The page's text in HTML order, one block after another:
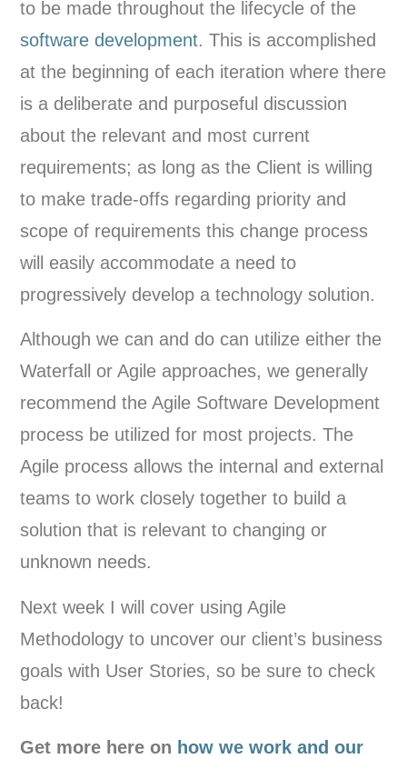
to be made throughout the lifecycle of the
software development. This is accomplished
at the beginning of each iteration where there
is a deliberate and purposeful discussion
about the relevant and most current
requirements; as long as the Client is willing
to make trade-offs regarding priority and
scope of requirements this change process
will easily accommodate a need to
progressively develop a technology solution.
Although we can and do can utilize either the
Waterfall or Agile approaches, we generally
recommend the Agile Software Development
process be utilized for most projects. The
Agile process allows the internal and external
teams to work closely together to build a
solution that is relevant to changing or
unknown needs.
Next week I will cover using Agile
Methodology to uncover our client’s business
goals with User Stories, so be sure to check
back!
Get more here on how we work and our